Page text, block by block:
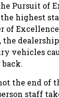
Pursuit of
highest
of
vehicles
the end of
staff